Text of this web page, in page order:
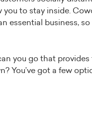
you to stay inside.
essential business, so
you go that provides
You’ve got a few